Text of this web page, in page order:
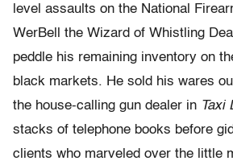
level assaults on the National
WerBell the Wizard of Whistling
peddle his remaining inventory on
black markets. He sold his wares
the house-calling gun dealer in Taxi
stacks of telephone books before
clients who marveled over the little